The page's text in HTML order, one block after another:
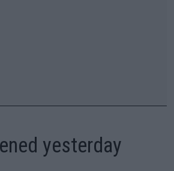
yesterday